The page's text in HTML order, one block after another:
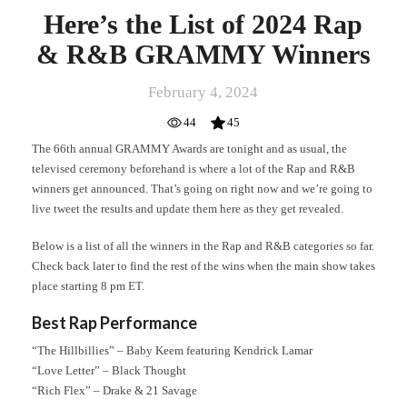
Here’s the List of 2024 Rap
& R&B GRAMMY Winners
February 4, 2024
44
45
The 66th annual GRAMMY Awards are tonight and as usual, the
televised ceremony beforehand is where a lot of the Rap and R&B
winners get announced. That’s going on right now and we’re going to
live tweet the results and update them here as they get revealed.
Below is a list of all the winners in the Rap and R&B categories so far.
Check back later to find the rest of the wins when the main show takes
place starting 8 pm ET.
Best Rap Performance
“The Hillbillies” – Baby Keem featuring Kendrick Lamar
“Love Letter” – Black Thought
“Rich Flex” – Drake & 21 Savage